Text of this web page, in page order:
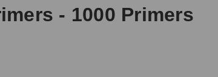
- 1000 Primers